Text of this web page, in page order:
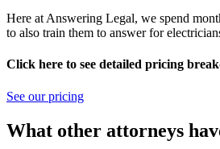
Here at Answering Legal, we spend
to also train them to answer for
Click here to see detailed pricing
See our pricing
What other attorneys